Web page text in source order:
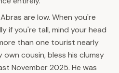
are low. When you're
if you're tall, mind your head
than one tourist nearly
cousin, bless his clumsy
November 2025. He was